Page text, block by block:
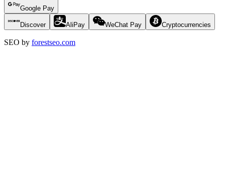
Google Pay
Discover AliPay WeChat Pay Cryptocurrencies
SEO by forestseo.com